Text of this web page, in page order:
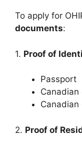
To apply for
documents:
1. Proof of
Passport
Canadian
Canadian
2. Proof of